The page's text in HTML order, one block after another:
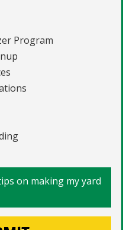
Program
on making my yard